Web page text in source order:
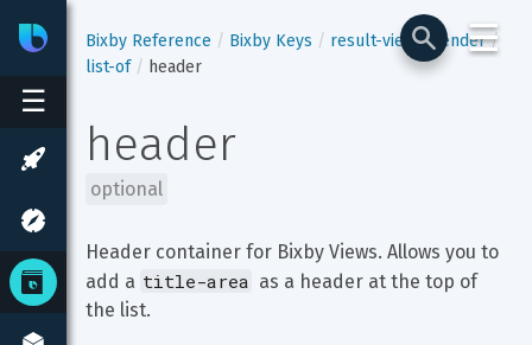
☰
BixbyDeveloper Center
☰
Bixby Reference Bixby Keys result-view
render
list-of
header
header
optional
Header container for Bixby Views. Allows you to
add a title-area as a header at the top of
the list.